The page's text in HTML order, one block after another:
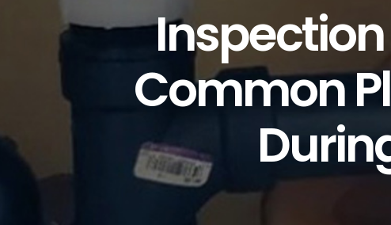
Inspection
Common